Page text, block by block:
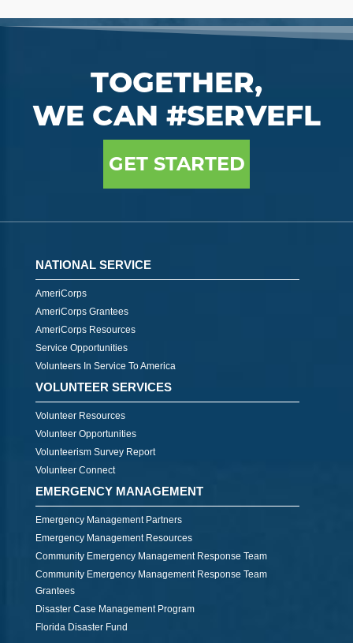
TOGETHER,
WE CAN #SERVEFL
GET STARTED
NATIONAL SERVICE
AmeriCorps
AmeriCorps Grantees
AmeriCorps Resources
Service Opportunities
Volunteers In Service To America
VOLUNTEER SERVICES
Volunteer Resources
Volunteer Opportunities
Volunteerism Survey Report
Volunteer Connect
EMERGENCY MANAGEMENT
Emergency Management Partners
Emergency Management Resources
Community Emergency Management Response Team
Community Emergency Management Response Team
Grantees
Disaster Case Management Program
Florida Disaster Fund